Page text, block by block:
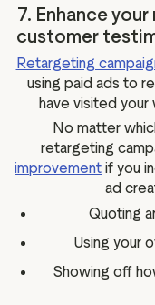
7. Enhance
customer
Retargeting
using paid ads to
have visited
No matter
retargeting
improvement if you
ad
Quoting
Using your
Showing off